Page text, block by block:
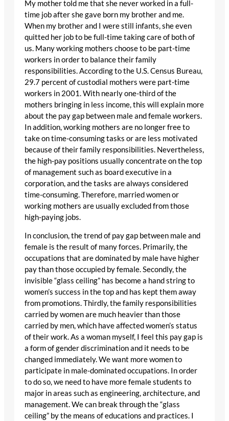
My mother told me that she never worked in a full-
time job after she gave born my brother and me.
When my brother and I were still infants, she even
quitted her job to be full-time taking care of both of
us. Many working mothers choose to be part-time
workers in order to balance their family
responsibilities. According to the U.S. Census Bureau,
29.7 percent of custodial mothers were part-time
workers in 2001. With nearly one-third of the
mothers bringing in less income, this will explain more
about the pay gap between male and female workers.
In addition, working mothers are no longer free to
take on time-consuming tasks or are less motivated
because of their family responsibilities. Nevertheless,
the high-pay positions usually concentrate on the top
of management such as board executive in a
corporation, and the tasks are always considered
time-consuming. Therefore, married women or
working mothers are usually excluded from those
high-paying jobs.
In conclusion, the trend of pay gap between male and
female is the result of many forces. Primarily, the
occupations that are dominated by male have higher
pay than those occupied by female. Secondly, the
invisible “glass ceiling” has become a hand string to
women’s success in the top and has kept them away
from promotions. Thirdly, the family responsibilities
carried by women are much heavier than those
carried by men, which have affected women’s status
of their work. As a woman myself, I feel this pay gap is
a form of gender discrimination and it needs to be
changed immediately. We want more women to
participate in male-dominated occupations. In order
to do so, we need to have more female students to
major in areas such as engineering, architecture, and
management. We can break through the “glass
ceiling” by the means of educations and practices. I